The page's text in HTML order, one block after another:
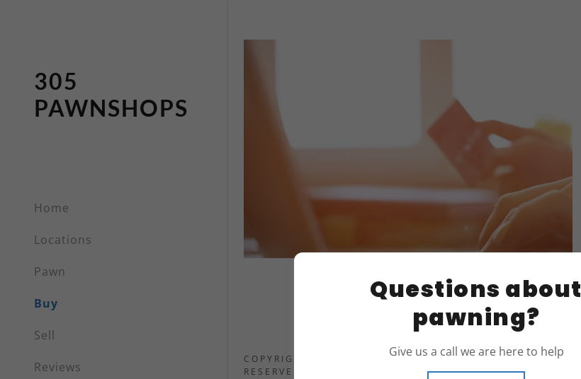
305
PAWNSHOPS
Home
Locations
Pawn
Buy
Sell
Reviews
COPYRIGHT © 2026 305 PAWNSHOPS - ALL RIGHTS
RESERVED.
Questions about
pawning?
Give us a call we are here to help